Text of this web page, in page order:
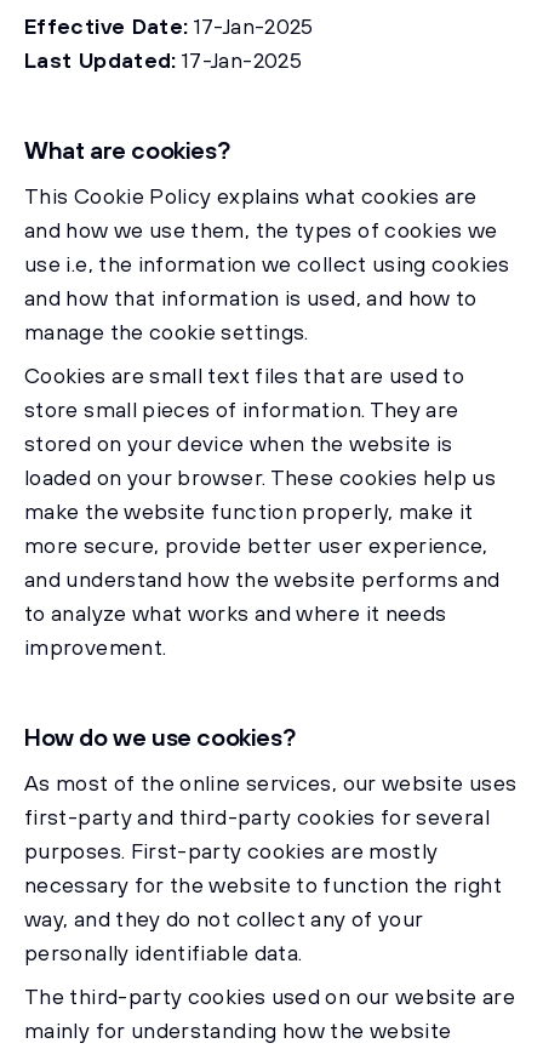
Effective Date: 17-Jan-2025
Last Updated: 17-Jan-2025
What are cookies?
This Cookie Policy explains what cookies are
and how we use them, the types of cookies we
use i.e, the information we collect using cookies
and how that information is used, and how to
manage the cookie settings.
Cookies are small text files that are used to
store small pieces of information. They are
stored on your device when the website is
loaded on your browser. These cookies help us
make the website function properly, make it
more secure, provide better user experience,
and understand how the website performs and
to analyze what works and where it needs
improvement.
How do we use cookies?
As most of the online services, our website uses
first-party and third-party cookies for several
purposes. First-party cookies are mostly
necessary for the website to function the right
way, and they do not collect any of your
personally identifiable data.
The third-party cookies used on our website are
mainly for understanding how the website